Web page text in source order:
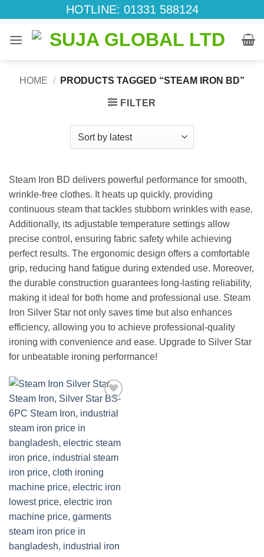
to
content
HOTLINE: 01331 588124
HOME / PRODUCTS TAGGED “STEAM IRON BD”
FILTER
Steam Iron BD delivers powerful performance for smooth,
wrinkle-free clothes. It heats up quickly, providing
continuous steam that tackles stubborn wrinkles with ease.
Additionally, its adjustable temperature settings allow
precise control, ensuring fabric safety while achieving
perfect results. The ergonomic design offers a comfortable
grip, reducing hand fatigue during extended use. Moreover,
the durable construction guarantees long-lasting reliability,
making it ideal for both home and professional use. Steam
Iron Silver Star not only saves time but also enhances
efficiency, allowing you to achieve professional-quality
ironing with convenience and ease. Upgrade to Silver Star
for unbeatable ironing performance!
wishlist